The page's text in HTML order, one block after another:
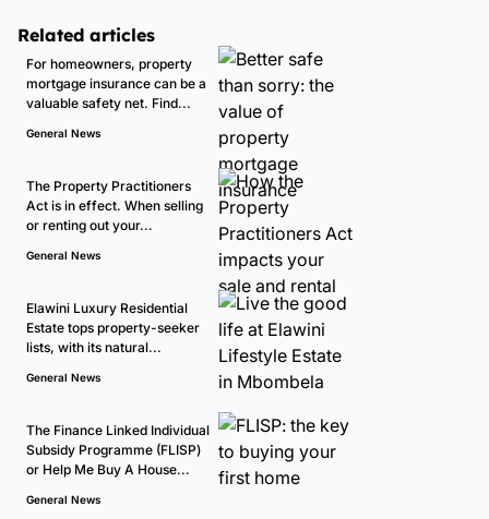
Related articles
For homeowners, property
mortgage insurance can be a
valuable safety net. Find...
General News
The Property Practitioners
Act is in effect. When selling
or renting out your...
General News
Elawini Luxury Residential
Estate tops property-seeker
lists, with its natural...
General News
The Finance Linked Individual
Subsidy Programme (FLISP)
or Help Me Buy A House...
General News